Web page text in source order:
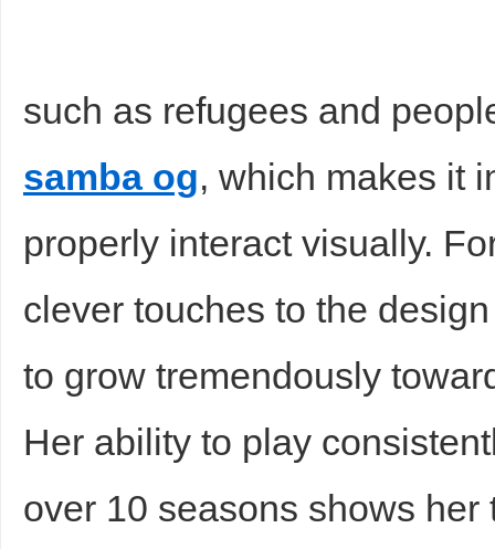
such as refugees and
samba og, which makes it
properly interact visually.
clever touches to the
to grow tremendously
Her ability to play
over 10 seasons shows